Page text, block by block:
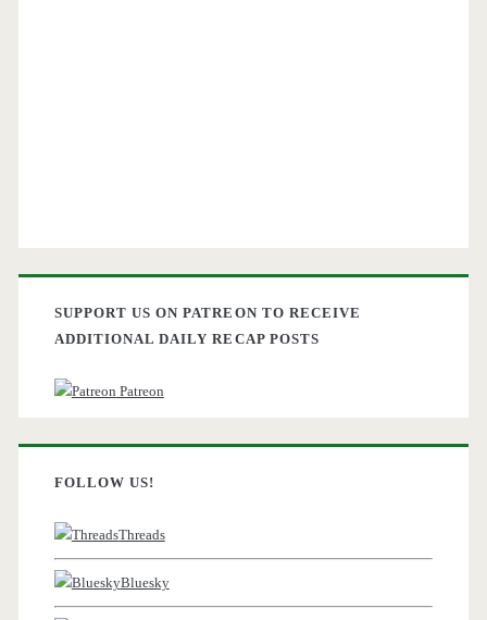
SUPPORT US ON PATREON TO RECEIVE
ADDITIONAL DAILY RECAP POSTS
Patreon
FOLLOW US!
Threads
Bluesky